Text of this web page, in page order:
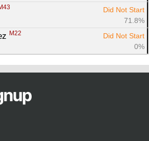
Did Not Start
71.8%
M22
Did Not Start
0%